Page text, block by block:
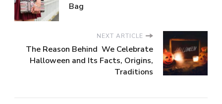
Bag
NEXT ARTICLE
The Reason Behind We Celebrate
Halloween and Its Facts, Origins,
Traditions